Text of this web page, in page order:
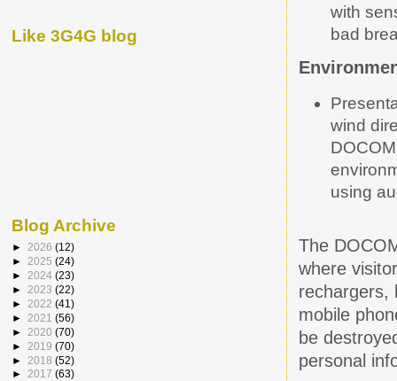
with
bad
wind
using
The
where
rechargers,
mobile
be
personal
Like 3G4G blog
Blog Archive
► 2026 (12)
► 2025 (24)
► 2024 (23)
► 2023 (22)
► 2022 (41)
► 2021 (56)
► 2020 (70)
► 2019 (70)
► 2018 (52)
► 2017 (63)